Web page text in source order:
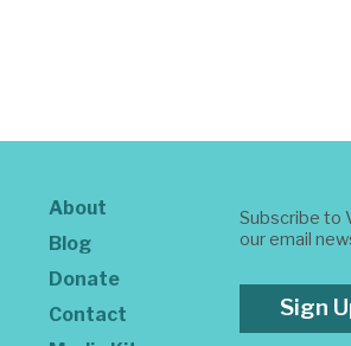
About
Blog
Donate
Contact
Subscribe to
our email
Sign